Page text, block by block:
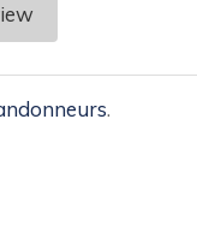
.